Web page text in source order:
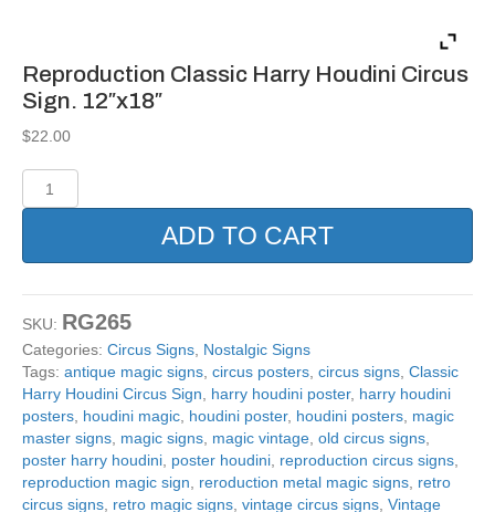
Reproduction Classic Harry Houdini Circus
Sign. 12″x18″
$22.00
Classic
Circus
12"x18"
quantity
ADD TO CART
SKU: RG265
Categories: Circus Signs Nostalgic Signs
Tags: antique magic signs circus posters circus signs Classic
Harry Houdini Circus Sign
harry houdini poster, harry houdini
posters houdini magic houdini poster, houdini posters magic
master signs magic signs magic vintage old circus signs
poster harry houdini poster houdini reproduction circus signs
reproduction magic sign
reroduction metal magic signs retro
circus signs retro magic signs vintage circus signs Vintage